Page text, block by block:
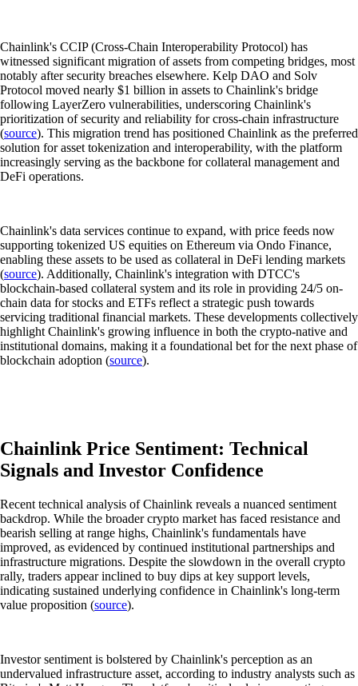
Chainlink's CCIP (Cross-Chain Interoperability Protocol) has
witnessed significant migration of assets from competing bridges, most
notably after security breaches elsewhere. Kelp DAO and Solv
Protocol moved nearly $1 billion in assets to Chainlink's bridge
following LayerZero vulnerabilities, underscoring Chainlink's
prioritization of security and reliability for cross-chain infrastructure
(source). This migration trend has positioned Chainlink as the preferred
solution for asset tokenization and interoperability, with the platform
increasingly serving as the backbone for collateral management and
DeFi operations.
Chainlink's data services continue to expand, with price feeds now
supporting tokenized US equities on Ethereum via Ondo Finance,
enabling these assets to be used as collateral in DeFi lending markets
(source). Additionally, Chainlink's integration with DTCC's
blockchain-based collateral system and its role in providing 24/5 on-
chain data for stocks and ETFs reflect a strategic push towards
servicing traditional financial markets. These developments collectively
highlight Chainlink's growing influence in both the crypto-native and
institutional domains, making it a foundational bet for the next phase of
blockchain adoption (source).
Chainlink Price Sentiment: Technical
Signals and Investor Confidence
Recent technical analysis of Chainlink reveals a nuanced sentiment
backdrop. While the broader crypto market has faced resistance and
bearish selling at range highs, Chainlink's fundamentals have
improved, as evidenced by continued institutional partnerships and
infrastructure migrations. Despite the slowdown in the overall crypto
rally, traders appear inclined to buy dips at key support levels,
indicating sustained underlying confidence in Chainlink's long-term
value proposition (source).
Investor sentiment is bolstered by Chainlink's perception as an
undervalued infrastructure asset, according to industry analysts such as